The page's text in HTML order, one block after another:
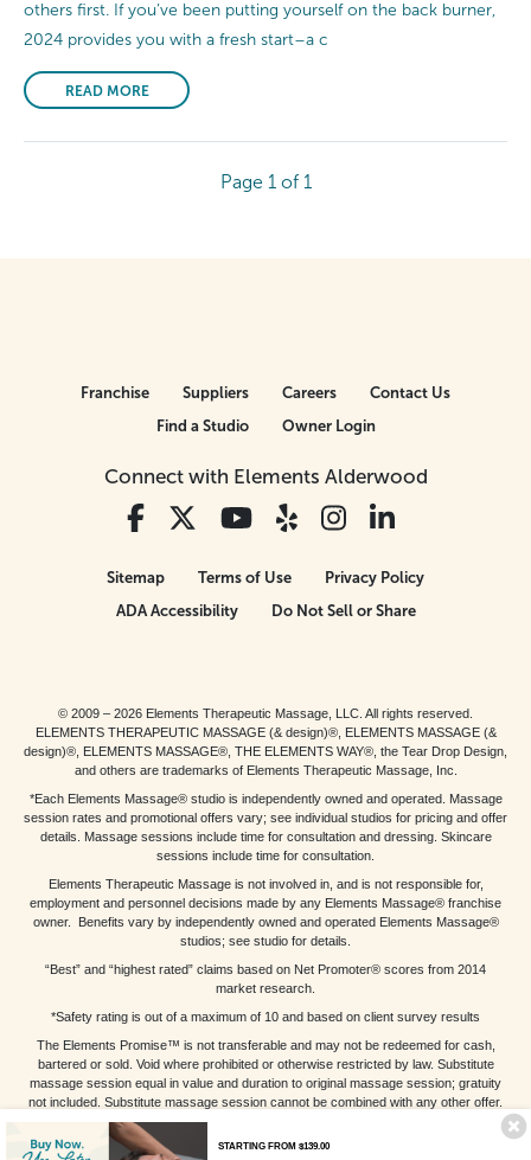
STARTING FROM $139.00
others first. If you’ve been putting yourself on the back burner,
2024 provides you with a fresh start–a c
READ MORE
Page 1 of 1
Connect with Elements Alderwood
Franchise Suppliers Careers
Contact Us
Find a Studio
Owner Login
Sitemap Terms of Use
Privacy Policy
ADA Accessibility
Do Not Sell or Share
© 2009 – 2026 Elements Therapeutic Massage, LLC. All rights reserved.
ELEMENTS THERAPEUTIC MASSAGE (& design)®, ELEMENTS MASSAGE (&
design)®, ELEMENTS MASSAGE®, THE ELEMENTS WAY®, the Tear Drop Design,
and others are trademarks of Elements Therapeutic Massage, Inc.
*Each Elements Massage® studio is independently owned and operated. Massage
session rates and promotional offers vary; see individual studios for pricing and offer
details. Massage sessions include time for consultation and dressing. Skincare
sessions include time for consultation.
Elements Therapeutic Massage is not involved in, and is not responsible for,
employment and personnel decisions made by any Elements Massage® franchise
owner. Benefits vary by independently owned and operated Elements Massage®
studios; see studio for details.
“Best” and “highest rated” claims based on Net Promoter® scores from 2014
market research.
*Safety rating is out of a maximum of 10 and based on client survey results
The Elements Promise™ is not transferable and may not be redeemed for cash,
bartered or sold. Void where prohibited or otherwise restricted by law. Substitute
massage session equal in value and duration to original massage session; gratuity
not included. Substitute massage session cannot be combined with any other offer.
Other restrictions may apply; see individual studios for details.